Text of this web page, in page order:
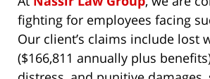
fighting for employees facing
Our client’s claims include lost
($166,811 annually plus